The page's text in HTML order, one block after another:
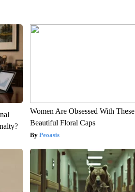
Women Are Obsessed With These
Beautiful Floral Caps
Peoasis